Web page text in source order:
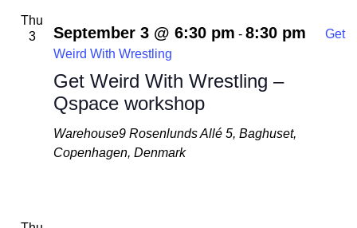
Thu
3
Get Weird With Wrestling –
Qspace workshop
September 3 @ 6:30 pm -8:30 pm
Get
Weird With Wrestling
Warehouse9Rosenlunds Allé 5, Baghuset,
Copenhagen, Denmark